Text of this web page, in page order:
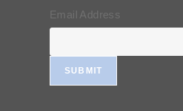
Email Address
SUBMIT